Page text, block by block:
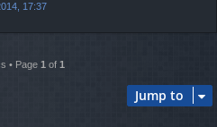
17:37
• Page 1 of 1
Jump to